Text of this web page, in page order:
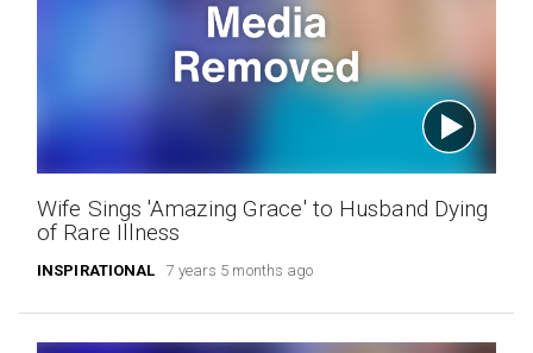
Wife Sings 'Amazing Grace' to Husband Dying
of Rare Illness
INSPIRATIONAL 7 years 5 months ago